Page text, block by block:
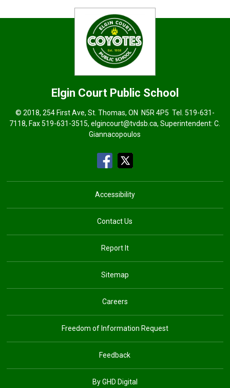
Elgin Court Public School
© 2018, 254 First Ave, St. Thomas, ON N5R 4P5 Tel. 519-631-
7118, Fax 519-631-3515,elgincourt@tvdsb.ca, Superintendent:C.
Giannacopoulos
Accessibility
Contact Us
Report It
Sitemap
Careers
Freedom of Information Request
Feedback
By GHD Digital